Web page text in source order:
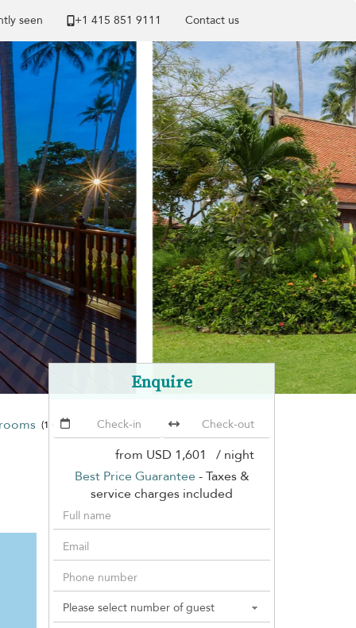
seen +1 ​415 851 9111 Contact us
(1 villa) Ban Sairee
Enquire
from USD 1,601
/ night
Best Price Guarantee - Taxes &
service charges included